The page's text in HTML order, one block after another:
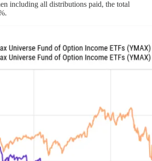
including all distributions paid, the total